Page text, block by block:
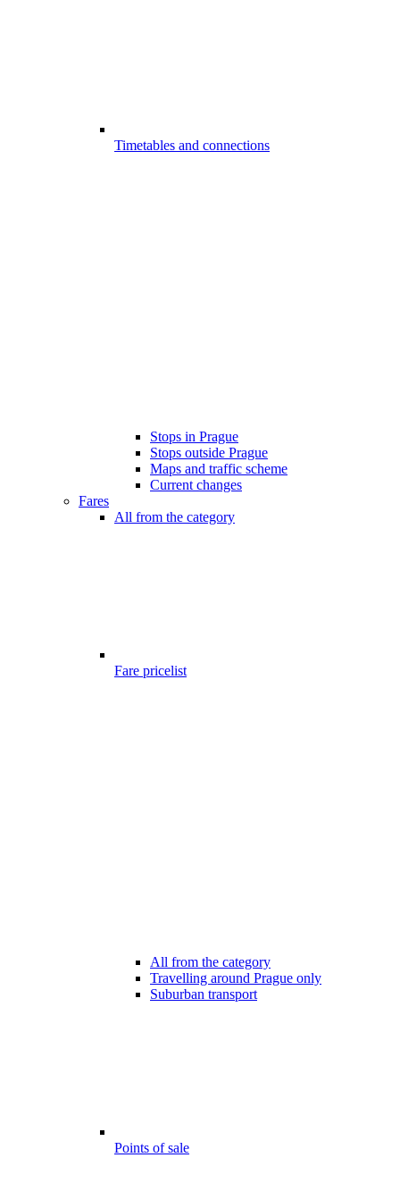
Timetables and connections
Stops in Prague
Stops outside Prague
Maps and traffic scheme
Current changes
Fares
All from the category
Fare pricelist
All from the category
Travelling around Prague only
Suburban transport
Points of sale